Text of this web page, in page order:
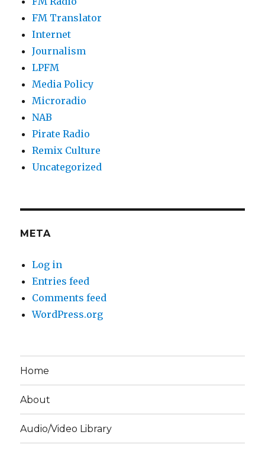
FM Translator
Internet
Journalism
LPFM
Media Policy
Microradio
NAB
Pirate Radio
Remix Culture
Uncategorized
META
Log in
Entries feed
Comments feed
WordPress.org
Home
About
Audio/Video Library